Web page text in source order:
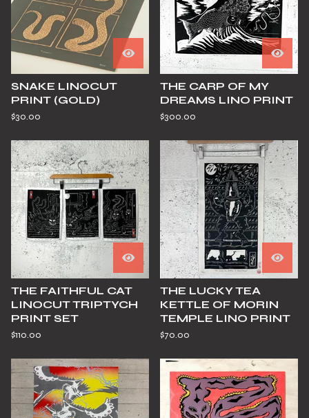
SNAKE LINOCUT
PRINT (GOLD)
$30.00
THE CARP OF MY
DREAMS LINO PRINT
$300.00
THE FAITHFUL CAT
LINOCUT TRIPTYCH
PRINT SET
$110.00
THE LUCKY TEA
KETTLE OF MORIN
TEMPLE LINO PRINT
$70.00